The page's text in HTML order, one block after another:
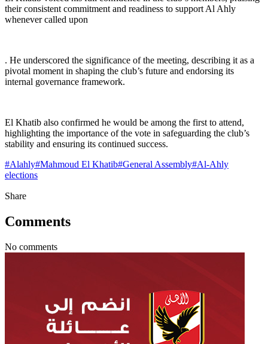
their consistent commitment and readiness to support Al Ahly
whenever called upon
. He underscored the significance of the meeting, describing it as a
pivotal moment in shaping the club’s future and endorsing its
internal governance framework.
El Khatib also confirmed he would be among the first to attend,
highlighting the importance of the vote in safeguarding the club’s
stability and ensuring its continued success.
#Alahly#Mahmoud El Khatib#General Assembly#Al-Ahly
elections
Share
Comments
No comments